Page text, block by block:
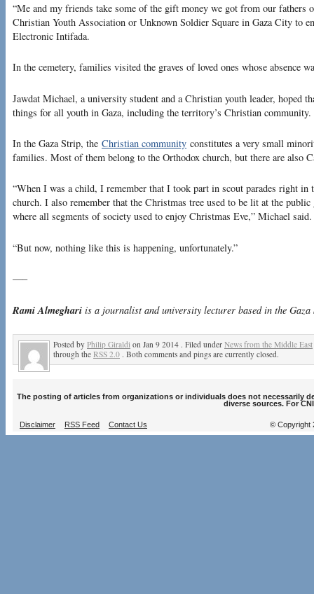
“Me and my friends take some of the gift money we got from our fathers
Christian Youth Association or Unknown Soldier Square in Gaza City to
Electronic Intifada.
In the cemetery, families visited the graves of loved ones whose absence
Jawdat Michael, a university student and a Christian youth leader, hoped
things for all youth in Gaza, including the territory’s Christian community.
In the Gaza Strip, the Christian community constitutes a very small
families. Most of them belong to the Orthodox church, but there are also
“When I was a child, I remember that I took part in scout parades right
church. I also remember that the Christmas tree used to be lit at the
where all segments of society used to enjoy Christmas Eve,” Michael said.
“But now, nothing like this is happening, unfortunately.”
—–
Rami Almeghari is a journalist and university lecturer based in the Gaza
Posted by Philip Giraldi on Jan 9 2014 . Filed under News from the Middle East
through the RSS 2.0 . Both comments and pings are currently closed.
The posting of articles from organizations or individuals does not necessarily
diverse sources. For
Disclaimer RSS Feed Contact Us © Copyright